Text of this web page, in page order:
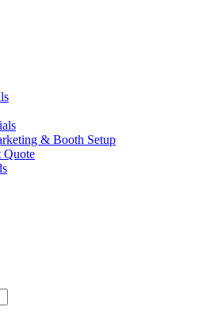
& Booth Setup
Quote